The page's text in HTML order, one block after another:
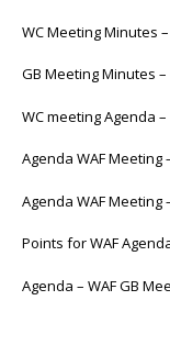
WC Meeting Minutes –
GB Meeting Minutes –
WC meeting Agenda –
Agenda WAF Meeting
Agenda WAF Meeting
Points for WAF
Agenda – WAF GB